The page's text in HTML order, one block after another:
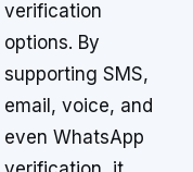
verification
options. By
supporting SMS,
email, voice, and
even WhatsApp